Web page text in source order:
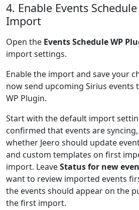
4. Enable Events
Import
Open the Events Schedule WP
import settings.
Enable the import and save your
now send upcoming Sirius events
WP Plugin.
Start with the default import
confirmed that events are
whether Jeero should update
and custom templates on first
import. LeaveStatus for new
want to review imported events
the events should appear on the
the first import.